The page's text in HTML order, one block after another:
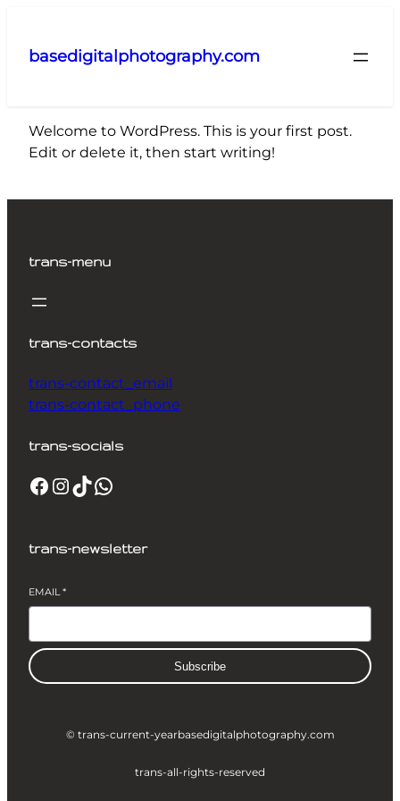
content
basedigitalphotography.com
Welcome to WordPress. This is your first post.
Edit or delete it, then start writing!
trans-menu
trans-contacts
trans-contact_email
trans-contact_phone
trans-socials
Facebook InstagramTikTok WhatsApp
trans-newsletter
EMAIL*
Subscribe
© trans-current-yearbasedigitalphotography.com
trans-all-rights-reserved